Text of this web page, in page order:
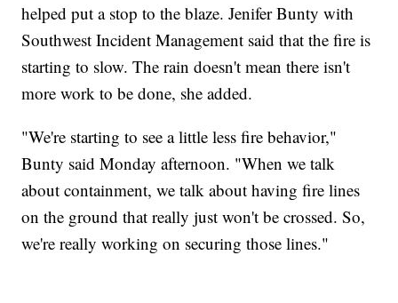
helped put a stop to the blaze. Jenifer Bunty with
Southwest Incident Management said that the fire is
starting to slow. The rain doesn't mean there isn't
more work to be done, she added.
"We're starting to see a little less fire behavior,"
Bunty said Monday afternoon. "When we talk
about containment, we talk about having fire lines
on the ground that really just won't be crossed. So,
we're really working on securing those lines."